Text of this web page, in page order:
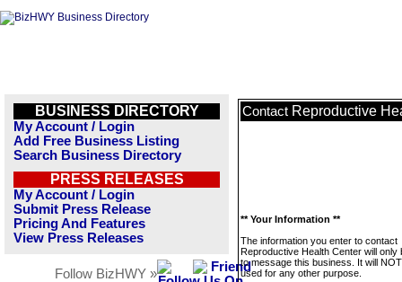
BUSINESS DIRECTORY
My Account / Login
Add Free Business Listing
Search Business Directory
PRESS RELEASES
My Account / Login
Submit Press Release
Pricing And Features
View Press Releases
Follow BizHWY »
Contact Reproductive
** Your Information **
The information you enter to contact
Reproductive Health Center will only
to message this business. It will
used for any other purpose.